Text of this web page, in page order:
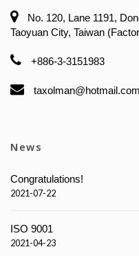
No. 120, Lane 1191,
Taoyuan City, Taiwan
+886-3-3151983
taxolman@hotmail.com
News
Congratulations!
2021-07-22
ISO 9001
2021-04-23